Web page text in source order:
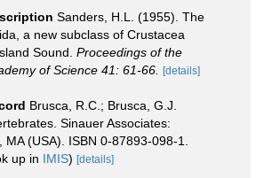
Sanders, H.L. (1955). The
a new subclass of Crustacea
Sound. Proceedings of the
of Science 41: 61-66.
[details]
Brusca, R.C.; Brusca, G.J.
Sinauer Associates:
MA (USA). ISBN 0-87893-098-1.
up in IMIS) [details]